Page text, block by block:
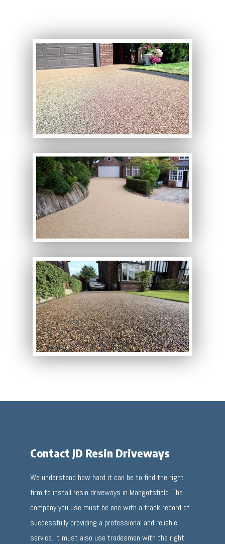
Contact JD Resin Driveways
We understand how hard it can be to find the right
firm to install resin driveways in Mangotsfield. The
company you use must be one with a track record of
successfully providing a professional and reliable
service. It must also use tradesmen with the right